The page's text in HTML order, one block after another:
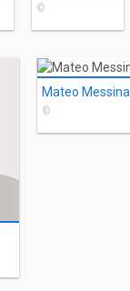
©
Mateo Messina
©